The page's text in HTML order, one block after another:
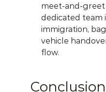
meet-and-
dedicated team
immigration,
vehicle
flow.